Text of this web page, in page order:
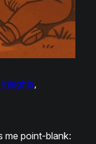
me point-blank: